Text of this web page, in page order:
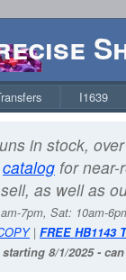
I1639
in stock,
catalog for near-
as well as
7pm, Sat: 10am-
| FREE HB1143
starting 8/1/2025 -